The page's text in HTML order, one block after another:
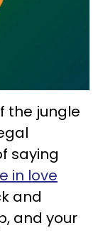
the jungle
saying
in love
and
and your